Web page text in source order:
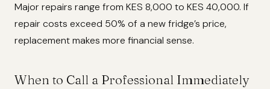
Major repairs range from KES 8,000 to KES 40,000. If
repair costs exceed 50% of a new fridge’s price,
replacement makes more financial sense.
When to Call a Professional Immediately